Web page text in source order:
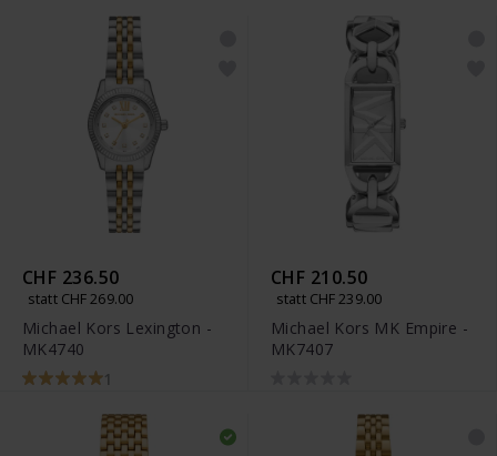
CHF 236.50
statt CHF 269.00
Michael Kors Lexington -
MK4740
1
CHF 210.50
statt CHF 239.00
Michael Kors MK Empire -
MK7407